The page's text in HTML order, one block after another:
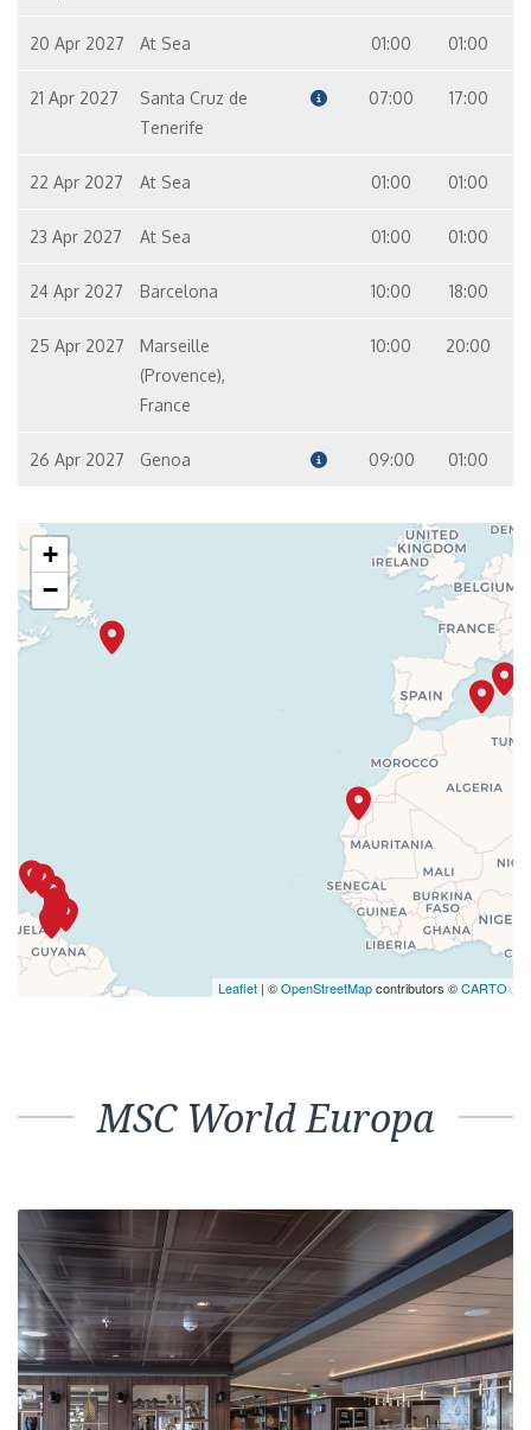
20 Apr 2027 At Sea 01:00 01:00
21 Apr 2027
Santa Cruz de
Tenerife
07:00 17:00
22 Apr 2027 At Sea 01:00 01:00
23 Apr 2027 At Sea 01:00 01:00
24 Apr 2027 Barcelona 10:00 18:00
25 Apr 2027
Marseille
(Provence),
France
10:00 20:00
26 Apr 2027 Genoa 09:00 01:00
+
−
Leaflet | ©OpenStreetMapcontributors ©CARTO
MSC World Europa